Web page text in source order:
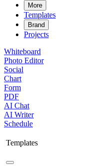
More
Templates
Brand
Projects
Whiteboard
Photo Editor
Social
Chart
Form
PDF
AI Chat
AI Writer
Schedule
Templates